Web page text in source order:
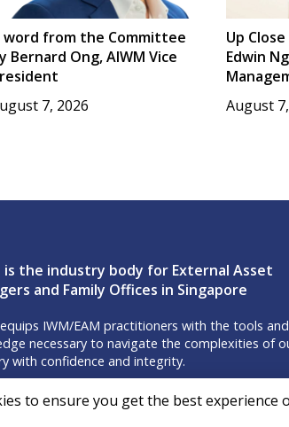
word from the Committee
Bernard Ong, AIWM Vice
7, 2026
Up
Edwin
August
is the industry body for External Asset
and Family Offices in Singapore
IWM/EAM practitioners with the tools and
necessary to navigate the complexities of
with confidence and integrity.
Don’t miss our event invites and latest
to ensure you get the best experience